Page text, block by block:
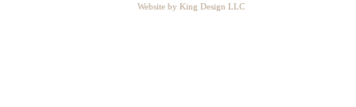
Website by King Design LLC